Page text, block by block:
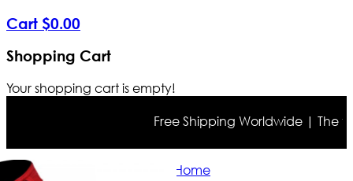
Cart $0.00
Shopping Cart
Your shopping cart is empty!
Free Shipping Worldwide | The
Home